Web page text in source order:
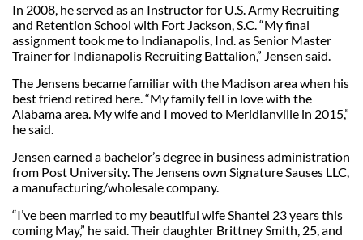
In 2008, he served as an Instructor for U.S. Army Recruiting
and Retention School with Fort Jackson, S.C. “My final
assignment took me to Indianapolis, Ind. as Senior Master
Trainer for Indianapolis Recruiting Battalion,” Jensen said.
The Jensens became familiar with the Madison area when his
best friend retired here. “My family fell in love with the
Alabama area. My wife and I moved to Meridianville in 2015,”
he said.
Jensen earned a bachelor’s degree in business administration
from Post University. The Jensens own Signature Sauses LLC,
a manufacturing/wholesale company.
“I’ve been married to my beautiful wife Shantel 23 years this
coming May,” he said. Their daughter Brittney Smith, 25, and